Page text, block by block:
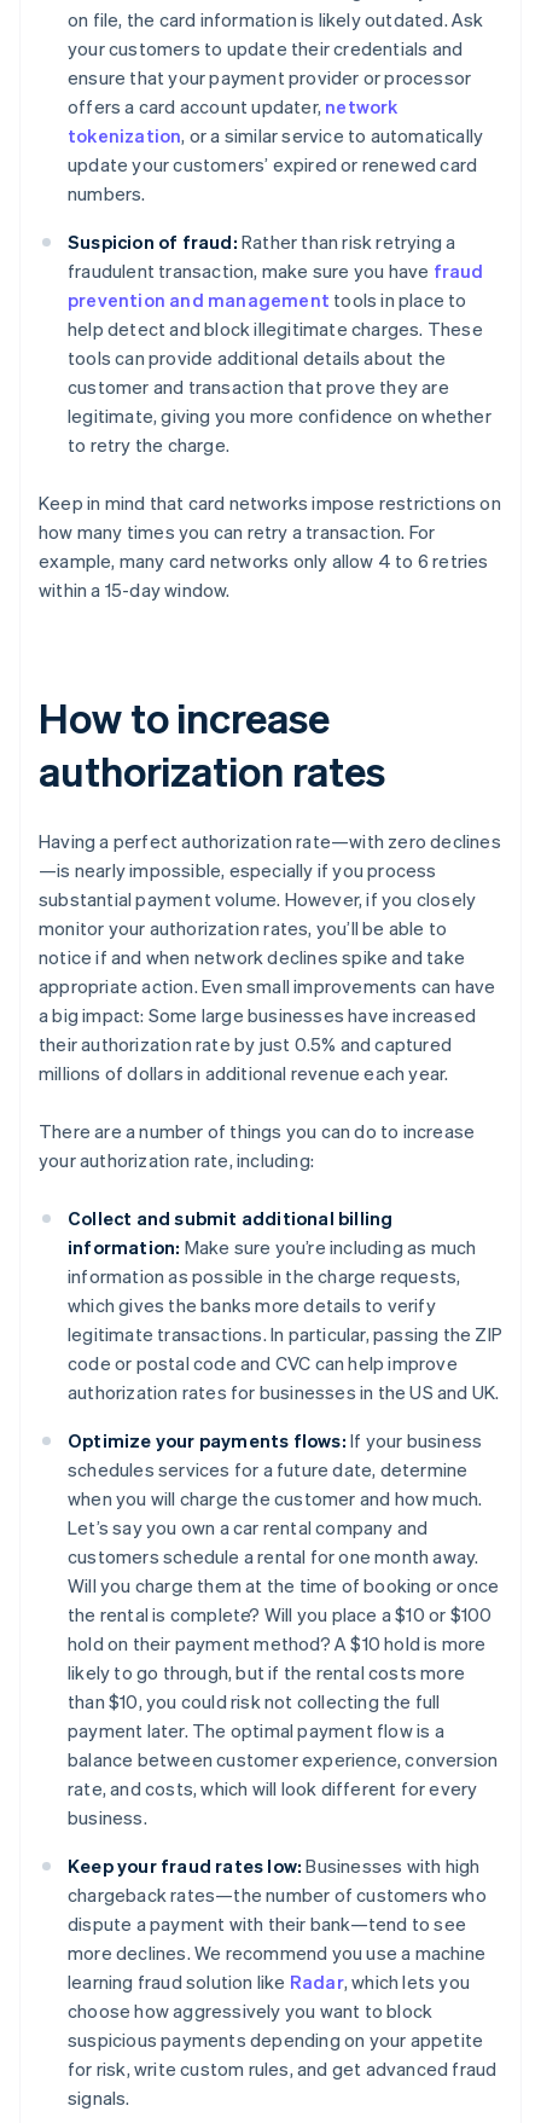
on file, the card information is likely outdated. Ask
your customers to update their credentials and
ensure that your payment provider or processor
offers a card account updater, network
tokenization, or a similar service to automatically
update your customers’ expired or renewed card
numbers.
Suspicion of fraud: Rather than risk retrying a
fraudulent transaction, make sure you have fraud
prevention and management tools in place to
help detect and block illegitimate charges. These
tools can provide additional details about the
customer and transaction that prove they are
legitimate, giving you more confidence on whether
to retry the charge.
Keep in mind that card networks impose restrictions on
how many times you can retry a transaction. For
example, many card networks only allow 4 to 6 retries
within a 15-day window.
How to increase
authorization rates
Having a perfect authorization rate—with zero declines
—is nearly impossible, especially if you process
substantial payment volume. However, if you closely
monitor your authorization rates, you’ll be able to
notice if and when network declines spike and take
appropriate action. Even small improvements can have
a big impact: Some large businesses have increased
their authorization rate by just 0.5% and captured
millions of dollars in additional revenue each year.
There are a number of things you can do to increase
your authorization rate, including:
Collect and submit additional billing
information: Make sure you’re including as much
information as possible in the charge requests,
which gives the banks more details to verify
legitimate transactions. In particular, passing the ZIP
code or postal code and CVC can help improve
authorization rates for businesses in the US and UK.
Optimize your payments flows: If your business
schedules services for a future date, determine
when you will charge the customer and how much.
Let’s say you own a car rental company and
customers schedule a rental for one month away.
Will you charge them at the time of booking or once
the rental is complete? Will you place a $10 or $100
hold on their payment method? A $10 hold is more
likely to go through, but if the rental costs more
than $10, you could risk not collecting the full
payment later. The optimal payment flow is a
balance between customer experience, conversion
rate, and costs, which will look different for every
business.
Keep your fraud rates low: Businesses with high
chargeback rates—the number of customers who
dispute a payment with their bank—tend to see
more declines. We recommend you use a machine
learning fraud solution like Radar, which lets you
choose how aggressively you want to block
suspicious payments depending on your appetite
for risk, write custom rules, and get advanced fraud
signals.